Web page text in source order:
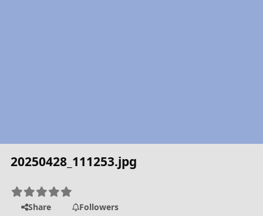
20250428_111253.jpg
Share
Followers